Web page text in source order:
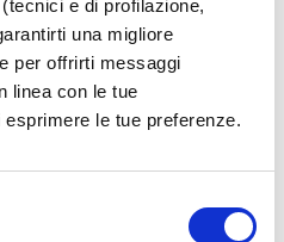
e di profilazione,
una migliore
per offrirti messaggi
linea con le tue
le tue preferenze.